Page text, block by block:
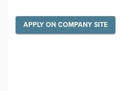
APPLY ON COMPANY SITE